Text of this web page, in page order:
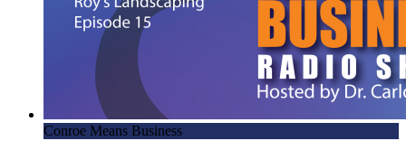
Conroe Means Business